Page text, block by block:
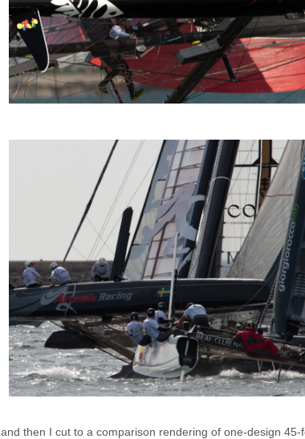
and then I cut to a comparison rendering of one-design